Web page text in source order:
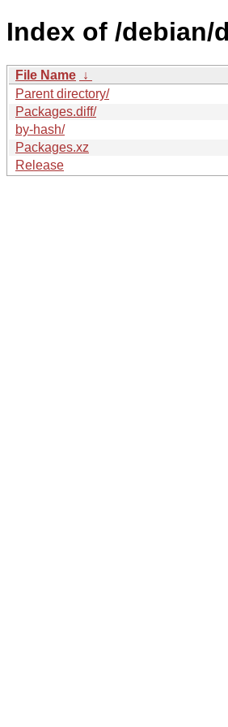
Index of /debian/
File Name ↓
Parent directory/
Packages.diff/
by-hash/
Packages.xz
Release